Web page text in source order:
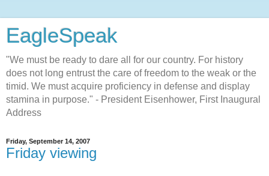
EagleSpeak
"We must be ready to dare all for our country. For history
does not long entrust the care of freedom to the weak or the
timid. We must acquire proficiency in defense and display
stamina in purpose." - President Eisenhower, First Inaugural
Address
Friday, September 14, 2007
Friday viewing